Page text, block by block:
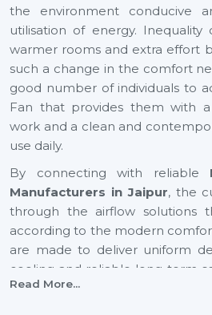
the environment conducive
utilisation of energy.
warmer rooms and extra effort
such a change in the comfort
good number of individuals to
Fan that provides them with
work and a clean and
use daily.
By connecting with reliable
Manufacturers in Jaipur, the
through the airflow solutions
according to the modern
are made to deliver uniform
cooling and reliable long-term
airflow in expanding cities such
Read More...